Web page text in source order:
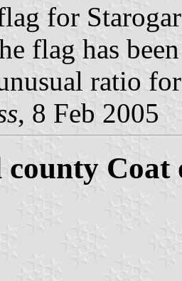
for
flag has
ratio
, 8 Feb 2005
county Coat